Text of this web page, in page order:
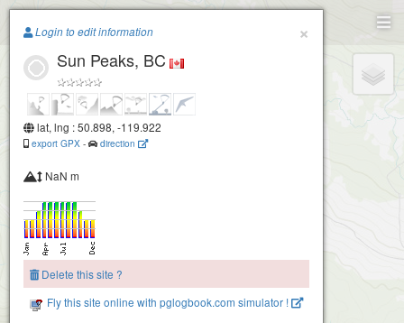
Paragliding.Earth
+
×
Login to edit information
Sun Peaks, BC
lat, lng : 50.898, -119.922
export GPX - direction
NaN m
Delete this site ?
Fly this site online with pglogbook.com simulator !